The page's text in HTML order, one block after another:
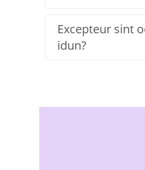
Excepteur sint
idun?